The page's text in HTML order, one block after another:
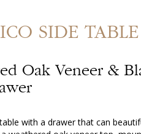
SIDE
Oak Veneer &
with a drawer that can